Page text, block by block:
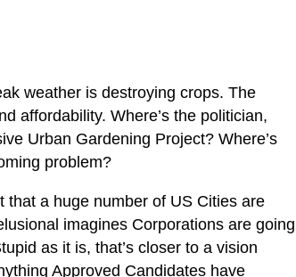
weather is destroying crops. The
affordability. Where’s the politician,
Urban Gardening Project? Where’s
problem?
that a huge number of US Cities are
imagines Corporations are going
as it is, that’s closer to a vision
Approved Candidates have